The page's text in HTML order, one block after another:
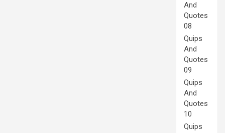
And
Quotes
08
Quips
And
Quotes
09
Quips
And
Quotes
10
Quips